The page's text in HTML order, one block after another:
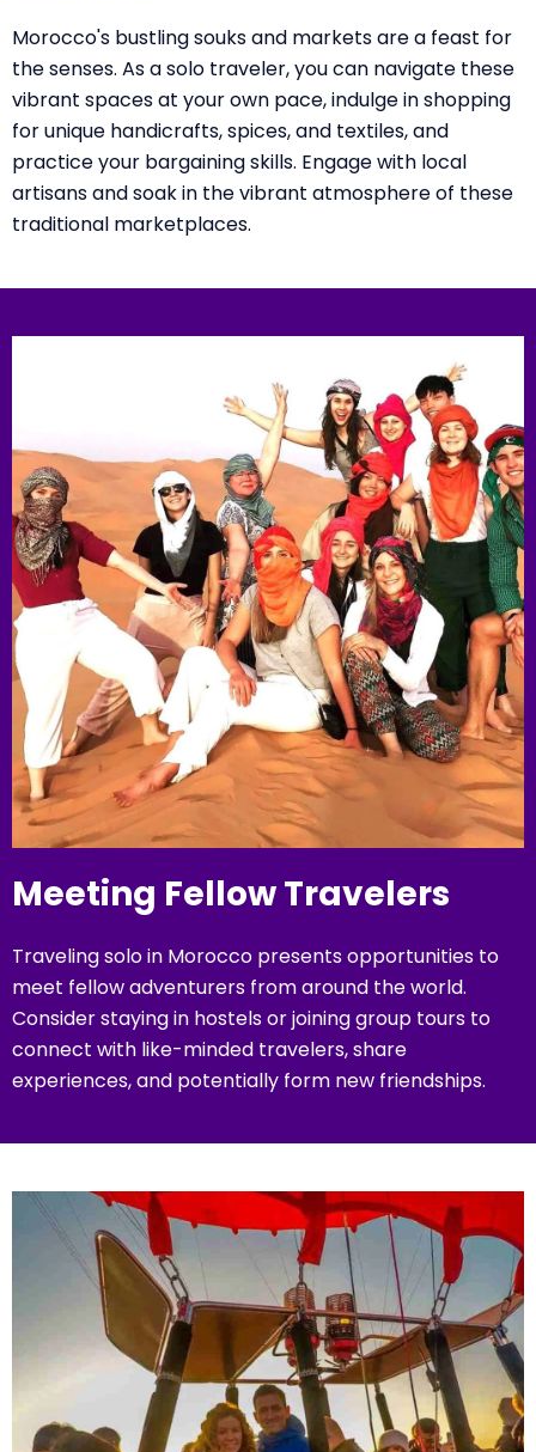
Morocco's bustling souks and markets are a feast for
the senses. As a solo traveler, you can navigate these
vibrant spaces at your own pace, indulge in shopping
for unique handicrafts, spices, and textiles, and
practice your bargaining skills. Engage with local
artisans and soak in the vibrant atmosphere of these
traditional marketplaces.
Meeting Fellow Travelers
Traveling solo in Morocco presents opportunities to
meet fellow adventurers from around the world.
Consider staying in hostels or joining group tours to
connect with like-minded travelers, share
experiences, and potentially form new friendships.